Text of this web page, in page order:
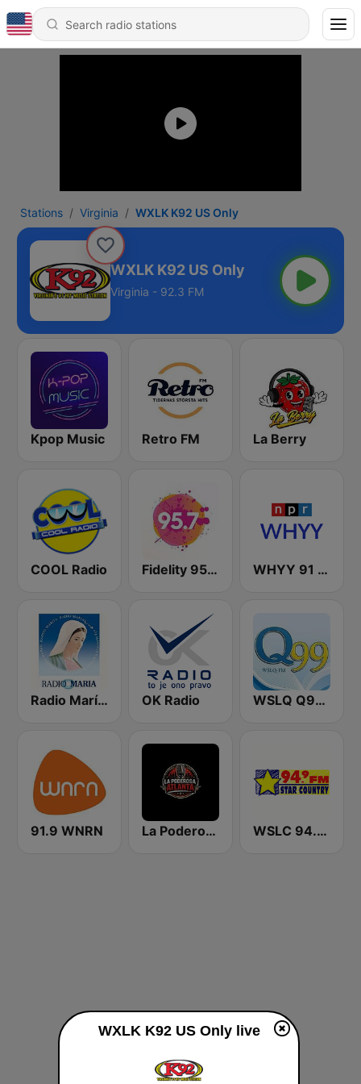
Stations Virginia WXLK K92 US Only
WXLK K92 US Only
Virginia - 92.3 FM
Kpop Music Retro FM La Berry
COOL Radio Fidelity 95.7 FM WHYY 91 FM
Radio María España OK Radio WSLQ Q99.1 FM (US Only)
91.9 WNRN La Poderosa Atlanta WSLC 94.9 FM Star Country - US Only
WXLK K92 US Only live